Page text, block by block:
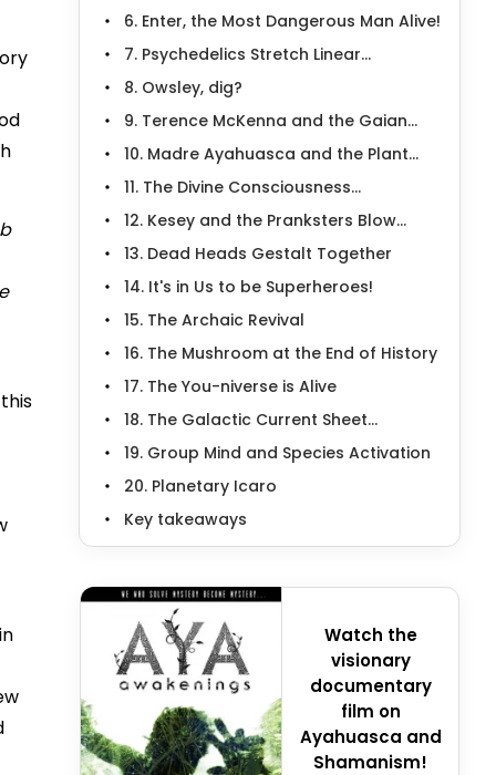
6. Enter, the Most Dangerous Man Alive!
7. Psychedelics Stretch Linear...
8. Owsley, dig?
9. Terence McKenna and the Gaian...
10. Madre Ayahuasca and the Plant...
11. The Divine Consciousness...
12. Kesey and the Pranksters Blow...
13. Dead Heads Gestalt Together
14. It's in Us to be Superheroes!
15. The Archaic Revival
16. The Mushroom at the End of History
17. The You-niverse is Alive
18. The Galactic Current Sheet...
19. Group Mind and Species Activation
20. Planetary Icaro
Key takeaways
Watch the
visionary
documentary
film on
Ayahuasca and
Shamanism!